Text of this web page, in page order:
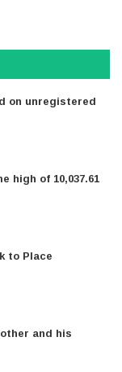
on unregistered
high of 10,037.61
to Place
and his